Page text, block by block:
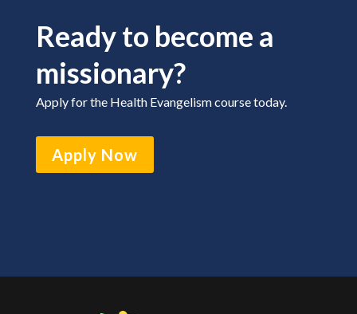
Ready to become a
missionary?
Apply for the Health Evangelism course today.
Apply Now